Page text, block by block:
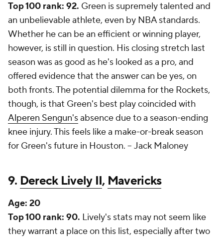
Top 100 rank: 92. Green is supremely talented and
an unbelievable athlete, even by NBA standards.
Whether he can be an efficient or winning player,
however, is still in question. His closing stretch last
season was as good as he's looked as a pro, and
offered evidence that the answer can be yes, on
both fronts. The potential dilemma for the Rockets,
though, is that Green's best play coincided with
Alperen Sengun'sabsence due to a season-ending
knee injury. This feels like a make-or-break season
for Green's future in Houston. -- Jack Maloney
9. Dereck Lively II, Mavericks
Age: 20
Top 100 rank: 90. Lively's stats may not seem like
they warrant a place on this list, especially after two